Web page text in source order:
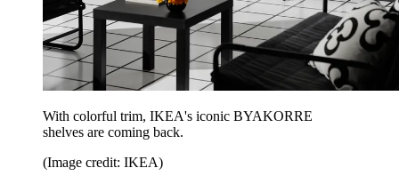
With colorful trim, IKEA's iconic BYAKORRE
shelves are coming back.
(Image credit: IKEA)